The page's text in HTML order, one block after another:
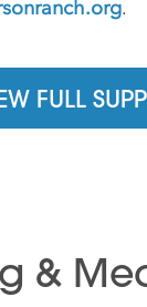
.
FULL
&